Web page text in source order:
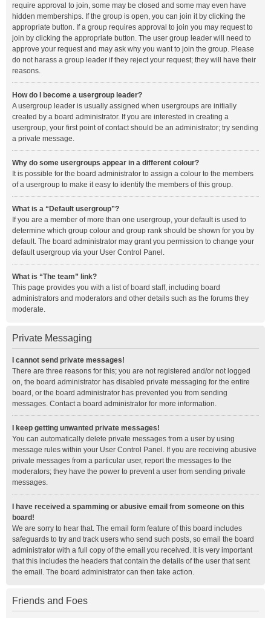
require approval to join, some may be closed and some may even have
hidden memberships. If the group is open, you can join it by clicking the
appropriate button. If a group requires approval to join you may request to
join by clicking the appropriate button. The user group leader will need to
approve your request and may ask why you want to join the group. Please
do not harass a group leader if they reject your request; they will have their
reasons.
How do I become a usergroup leader?
A usergroup leader is usually assigned when usergroups are initially
created by a board administrator. If you are interested in creating a
usergroup, your first point of contact should be an administrator; try sending
a private message.
Why do some usergroups appear in a different colour?
It is possible for the board administrator to assign a colour to the members
of a usergroup to make it easy to identify the members of this group.
What is a “Default usergroup”?
If you are a member of more than one usergroup, your default is used to
determine which group colour and group rank should be shown for you by
default. The board administrator may grant you permission to change your
default usergroup via your User Control Panel.
What is “The team” link?
This page provides you with a list of board staff, including board
administrators and moderators and other details such as the forums they
moderate.
Private Messaging
I cannot send private messages!
There are three reasons for this; you are not registered and/or not logged
on, the board administrator has disabled private messaging for the entire
board, or the board administrator has prevented you from sending
messages. Contact a board administrator for more information.
I keep getting unwanted private messages!
You can automatically delete private messages from a user by using
message rules within your User Control Panel. If you are receiving abusive
private messages from a particular user, report the messages to the
moderators; they have the power to prevent a user from sending private
messages.
I have received a spamming or abusive email from someone on this
board!
We are sorry to hear that. The email form feature of this board includes
safeguards to try and track users who send such posts, so email the board
administrator with a full copy of the email you received. It is very important
that this includes the headers that contain the details of the user that sent
the email. The board administrator can then take action.
Friends and Foes